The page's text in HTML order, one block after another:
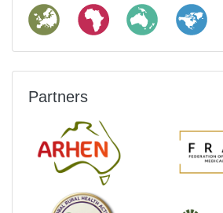
Partners